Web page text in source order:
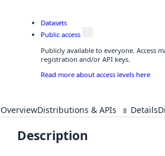
Datasets
Public access
Publicly available to everyone. Access
registration and/or API keys.
Read more about access levels here
OverviewDistributions & APIs 8 Details
Description